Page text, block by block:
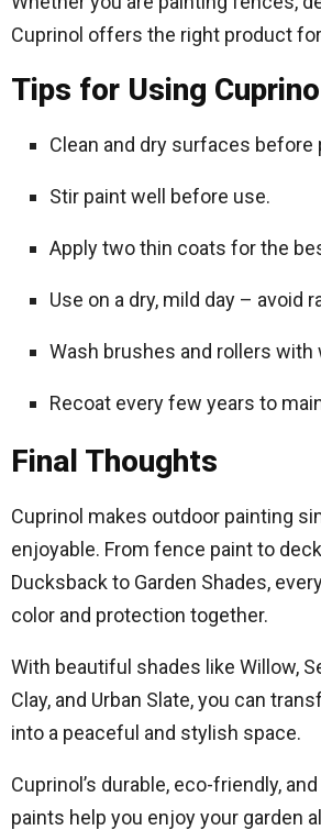
Cuprinol offers the right product
Tips for Using
Clean and dry surfaces before
Stir paint well before use.
Apply two thin coats for the
Use on a dry, mild day – avoid
Wash brushes and rollers with
Recoat every few years to
Final Thoughts
Cuprinol makes outdoor painting
enjoyable. From fence paint to
Ducksback to Garden Shades,
color and protection together.
With beautiful shades like Willow,
Clay, and Urban Slate, you can
into a peaceful and stylish space.
Cuprinol’s durable, eco-friendly,
paints help you enjoy your garden